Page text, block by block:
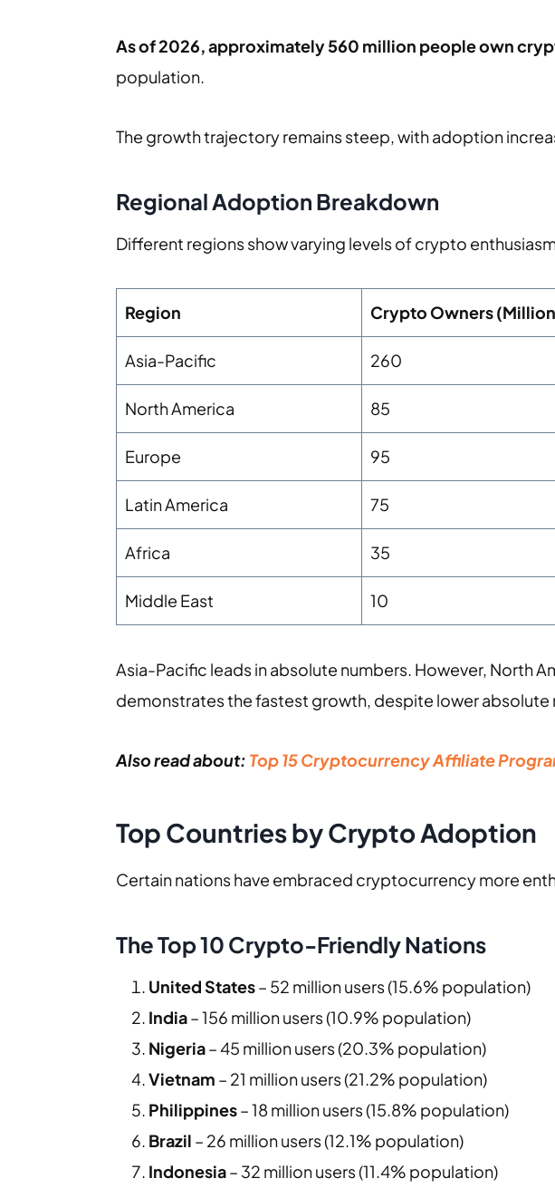
As of 2026, approximately 560 million people own
population.
The growth trajectory remains steep, with adoption
Regional Adoption Breakdown
Different regions show varying levels of crypto
Region Crypto Owners
Asia-Pacific 260
North America 85
Europe 95
Latin America 75
Africa 35
Middle East 10
Asia-Pacific leads in absolute numbers. However, North
demonstrates the fastest growth, despite lower absolute
Also read about: Top 15 Cryptocurrency Affiliate
Top Countries by Crypto Adoption
Certain nations have embraced cryptocurrency more
The Top 10 Crypto-Friendly Nations
United States– 52 million users (15.6% population)
India– 156 million users (10.9% population)
Nigeria– 45 million users (20.3% population)
Vietnam – 21 million users (21.2% population)
Philippines– 18 million users (15.8% population)
Brazil – 26 million users (12.1% population)
Indonesia– 32 million users (11.4% population)